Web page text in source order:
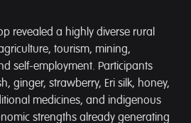
revealed a highly diverse rural
tourism, mining,
self-employment. Participants
ginger, strawberry, Eri silk, honey,
medicines, and indigenous
strengths already generating